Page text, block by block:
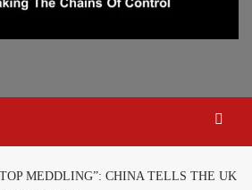
MEDDLING”: CHINA TELLS THE UK